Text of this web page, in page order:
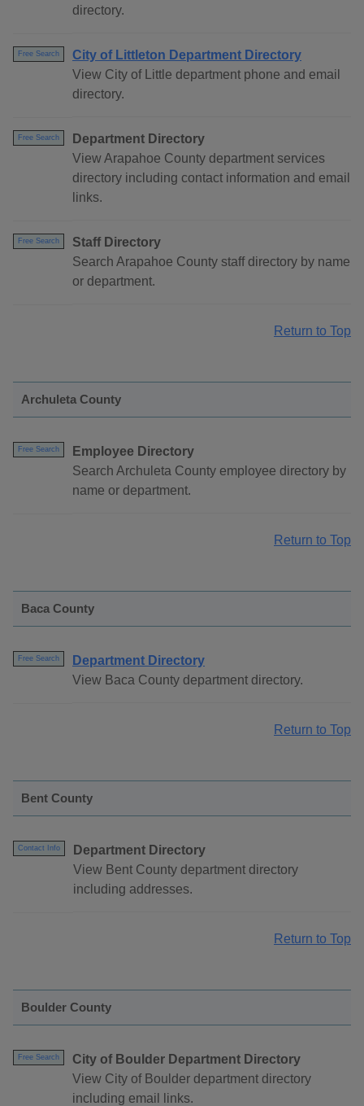
directory.
Free Search
City of Littleton Department Directory
View City of Little department phone and email
directory.
Free Search
Department Directory
View Arapahoe County department services
directory including contact information and email
links.
Free Search
Staff Directory
Search Arapahoe County staff directory by name
or department.
Return to Top
Archuleta County
Free Search
Employee Directory
Search Archuleta County employee directory by
name or department.
Return to Top
Baca County
Free Search
Department Directory
View Baca County department directory.
Return to Top
Bent County
Contact Info
Department Directory
View Bent County department directory
including addresses.
Return to Top
Boulder County
Free Search
City of Boulder Department Directory
View City of Boulder department directory
including email links.